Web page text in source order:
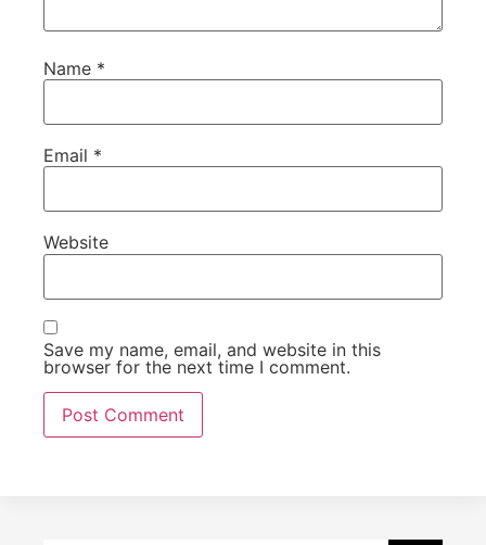
Name *
Email *
Website
Save my name, email, and website in this
browser for the next time I comment.